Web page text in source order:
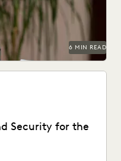
6 MIN READ
Security for the